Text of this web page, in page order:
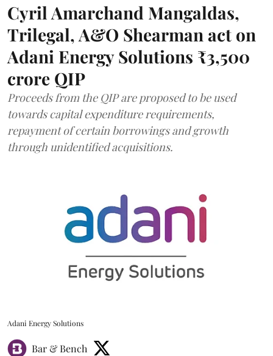
Cyril Amarchand Mangaldas,
Trilegal, A&O Shearman act on
Adani Energy Solutions ₹3,500
crore QIP
Proceeds from the QIP are proposed to be used
towards capital expenditure requirements,
repayment of certain borrowings and growth
through unidentified acquisitions.
Adani Energy Solutions
Bar & Bench